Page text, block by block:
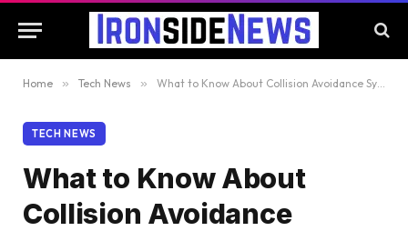
Home » Tech News » What to Know About Collision Avoidance Systems on Planes
TECH NEWS
What to Know About
Collision Avoidance